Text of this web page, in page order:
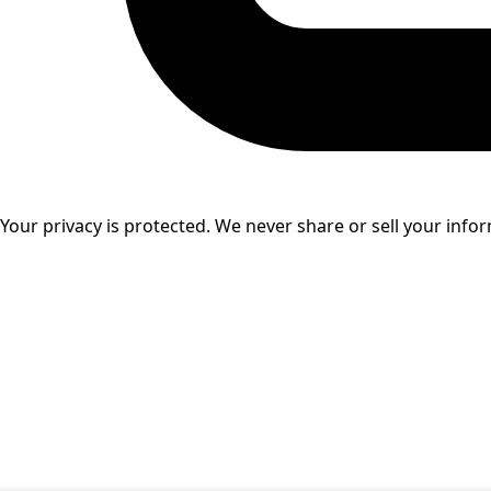
Your privacy is protected. We never share or sell your